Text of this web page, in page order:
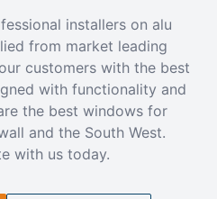
installers on alu
from market leading
customers with the best
with functionality and
the best windows for
and the South West.
with us today.